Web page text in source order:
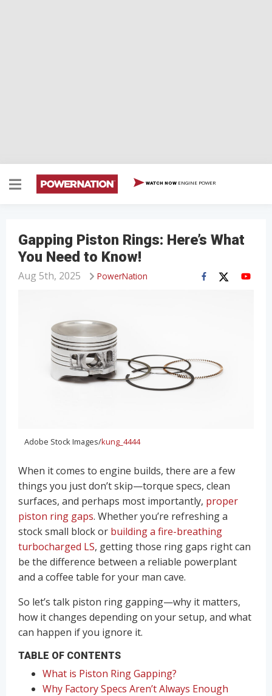
WATCH NOW ENGINE POWER
Gapping Piston Rings: Here’s What
You Need to Know!
PowerNation
Aug 5th, 2025
Adobe Stock Images/kung_4444
When it comes to engine builds, there are a few
things you just don’t skip—torque specs, clean
surfaces, and perhaps most importantly, proper
piston ring gaps. Whether you’re refreshing a
stock small block or building a fire-breathing
turbocharged LS, getting those ring gaps right can
be the difference between a reliable powerplant
and a coffee table for your man cave.
So let’s talk piston ring gapping—why it matters,
how it changes depending on your setup, and what
can happen if you ignore it.
TABLE OF CONTENTS
What is Piston Ring Gapping?
Why Factory Specs Aren’t Always Enough